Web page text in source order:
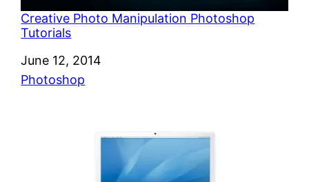
Creative Photo Manipulation Photoshop
Tutorials
Date
June 12, 2014
In relation to
Photoshop